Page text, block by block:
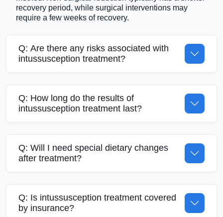
recovery period, while surgical interventions may
require a few weeks of recovery.
Q: Are there any risks associated with
intussusception treatment?
Q: How long do the results of
intussusception treatment last?
Q: Will I need special dietary changes
after treatment?
Q: Is intussusception treatment covered
by insurance?